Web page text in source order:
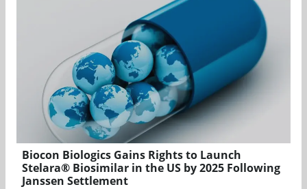
Biocon Biologics Gains Rights to Launch
Stelara® Biosimilar in the US by 2025 Following
Janssen Settlement